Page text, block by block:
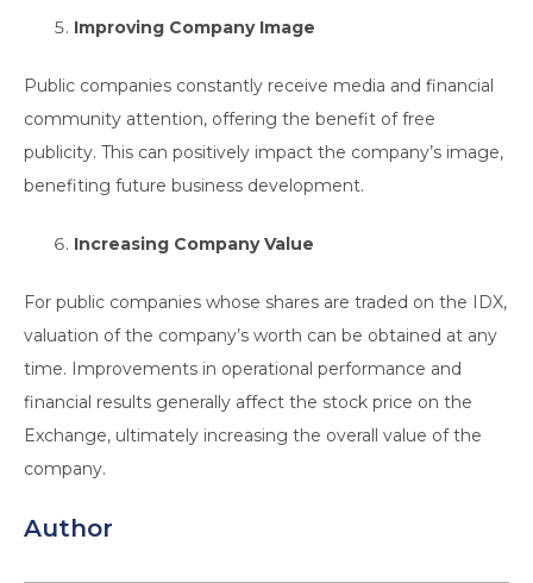
Improving Company Image
Public companies constantly receive media and financial
community attention, offering the benefit of free
publicity. This can positively impact the company’s image,
benefiting future business development.
Increasing Company Value
For public companies whose shares are traded on the IDX,
valuation of the company’s worth can be obtained at any
time. Improvements in operational performance and
financial results generally affect the stock price on the
Exchange, ultimately increasing the overall value of the
company.
Author